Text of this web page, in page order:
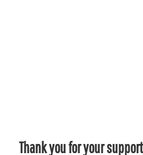
Thank you for your